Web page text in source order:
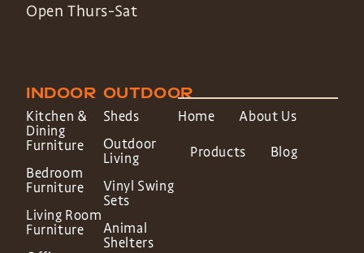
Open Thurs-Sat
INDOOR
Kitchen &
Dining
Furniture
Bedroom
Furniture
Living Room
Furniture
OUTDOOR
Sheds
Outdoor
Living
Vinyl Swing
Sets
Animal
Shelters
Home About Us
Products Blog